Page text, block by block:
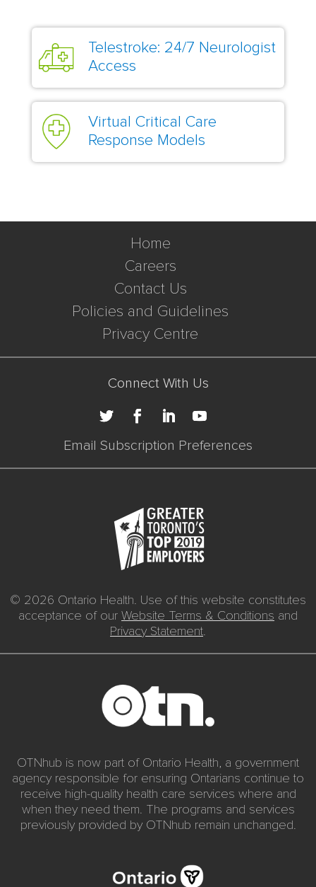
Telestroke: 24/7 Neurologist
Access
Virtual Critical Care
Response Models
Home
Careers
Contact Us
Policies and Guidelines
Privacy Centre
Connect With Us
Email Subscription Preferences
© 2026 Ontario Health. Use of this website constitutes
acceptance of our Website Terms & Conditions and
Privacy Statement.
OTNhub is now part of Ontario Health, a government
agency responsible for ensuring Ontarians continue to
receive high-quality health care services where and
when they need them. The programs and services
previously provided by OTNhub remain unchanged.